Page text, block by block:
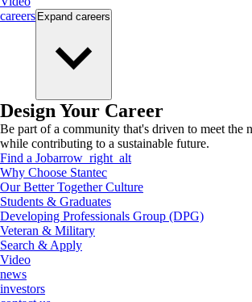
careers Expand careers
Design Your Career
Be part of a community that's driven to meet the
while contributing to a sustainable future.
Find a Jobarrow_right_alt
Why Choose Stantec
Our Better Together Culture
Students & Graduates
Developing Professionals Group (DPG)
Veteran & Military
Search & Apply
Video
news
investors